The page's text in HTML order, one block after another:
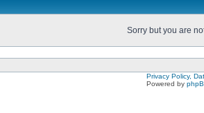
Sorry but you are
Privacy Policy,
Powered by